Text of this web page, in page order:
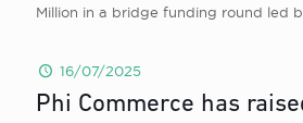
Million in a bridge funding round led
16/07/2025
Phi Commerce has